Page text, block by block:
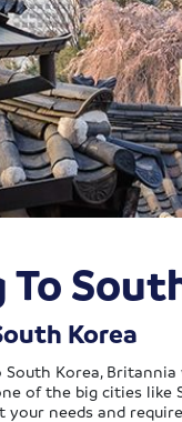
Korea
South Korea,
of the big cities like
your needs and